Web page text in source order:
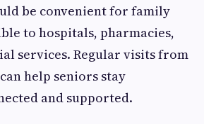
be convenient for family
to hospitals, pharmacies,
services. Regular visits from
help seniors stay
and supported.